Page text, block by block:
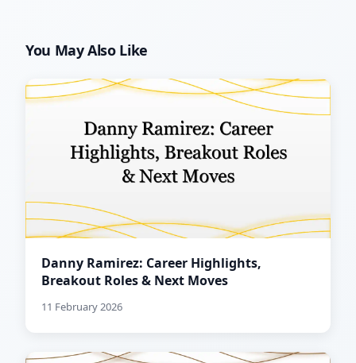
You May Also Like
Danny Ramirez: Career Highlights,
Breakout Roles & Next Moves
11 February 2026